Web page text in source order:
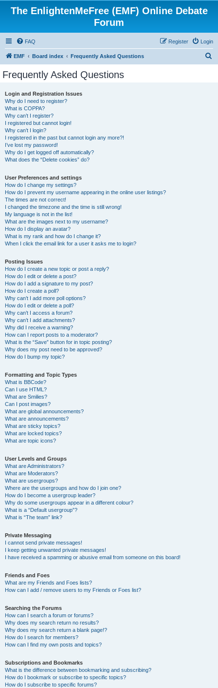
The EnlightenMeFree (EMF) Online Debate
Forum
FAQ Login
Register
EMF Board index Frequently Asked Questions
Frequently Asked Questions
Login and Registration Issues
Why do I need to register?
What is COPPA?
Why can’t I register?
I registered but cannot login!
Why can’t I login?
I registered in the past but cannot login any more?!
I’ve lost my password!
Why do I get logged off automatically?
What does the “Delete cookies” do?
User Preferences and settings
How do I change my settings?
How do I prevent my username appearing in the online user listings?
The times are not correct!
I changed the timezone and the time is still wrong!
My language is not in the list!
What are the images next to my username?
How do I display an avatar?
What is my rank and how do I change it?
When I click the email link for a user it asks me to login?
Posting Issues
How do I create a new topic or post a reply?
How do I edit or delete a post?
How do I add a signature to my post?
How do I create a poll?
Why can’t I add more poll options?
How do I edit or delete a poll?
Why can’t I access a forum?
Why can’t I add attachments?
Why did I receive a warning?
How can I report posts to a moderator?
What is the “Save” button for in topic posting?
Why does my post need to be approved?
How do I bump my topic?
Formatting and Topic Types
What is BBCode?
Can I use HTML?
What are Smilies?
Can I post images?
What are global announcements?
What are announcements?
What are sticky topics?
What are locked topics?
What are topic icons?
User Levels and Groups
What are Administrators?
What are Moderators?
What are usergroups?
Where are the usergroups and how do I join one?
How do I become a usergroup leader?
Why do some usergroups appear in a different colour?
What is a “Default usergroup”?
What is “The team” link?
Private Messaging
I cannot send private messages!
I keep getting unwanted private messages!
I have received a spamming or abusive email from someone on this board!
Friends and Foes
What are my Friends and Foes lists?
How can I add / remove users to my Friends or Foes list?
Searching the Forums
How can I search a forum or forums?
Why does my search return no results?
Why does my search return a blank page!?
How do I search for members?
How can I find my own posts and topics?
Subscriptions and Bookmarks
What is the difference between bookmarking and subscribing?
How do I bookmark or subscribe to specific topics?
How do I subscribe to specific forums?